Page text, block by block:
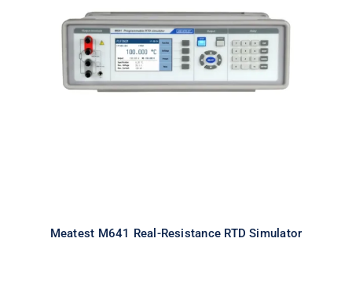
Meatest M641 Real-Resistance
RTD Simulator
Meatest M641 Real-Resistance RTD Simulator